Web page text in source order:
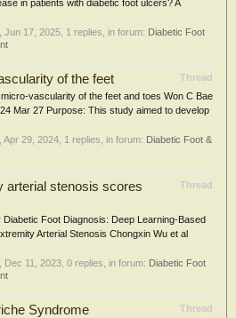
in patients with diabetic foot ulcers? A
Jun 17, 2025 , 1 replies, in forum: Diabetic Foot
Thread
of the feet
vascularity of the feet and toes Won C Bae
Mar 27 Purpose: This study aimed to develop
Apr 29, 2024 , 1 replies, in forum: Diabetic Foot &
Thread
arterial stenosis scores
Diabetic Foot Diagnosis: Deep Learning-Based
Arterial Stenosis Chongxin Wu et al
Dec 11, 2023 , 0 replies, in forum: Diabetic Foot
Thread
Syndrome